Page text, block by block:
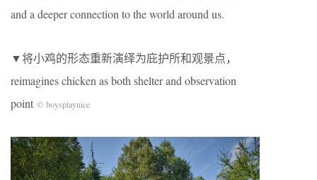
and a deeper connection to the world around us.
▼将小鸡的形态重新演绎为庇护所和观景点，
reimagines chicken as both shelter and observation
point © boysplaynice